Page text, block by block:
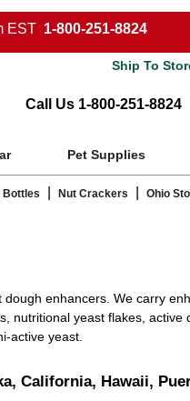
EST 1-800-251-8824
Ship To
Call Us 1-800-251-8824
Pet Supplies
Bottles Nut Crackers Ohio
enhancers. We carry
nutritional yeast flakes, active
active yeast.
California, Hawaii,